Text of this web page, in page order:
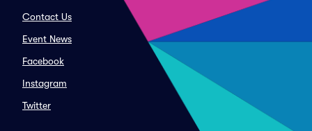
Contact Us
Event News
Facebook
Instagram
Twitter